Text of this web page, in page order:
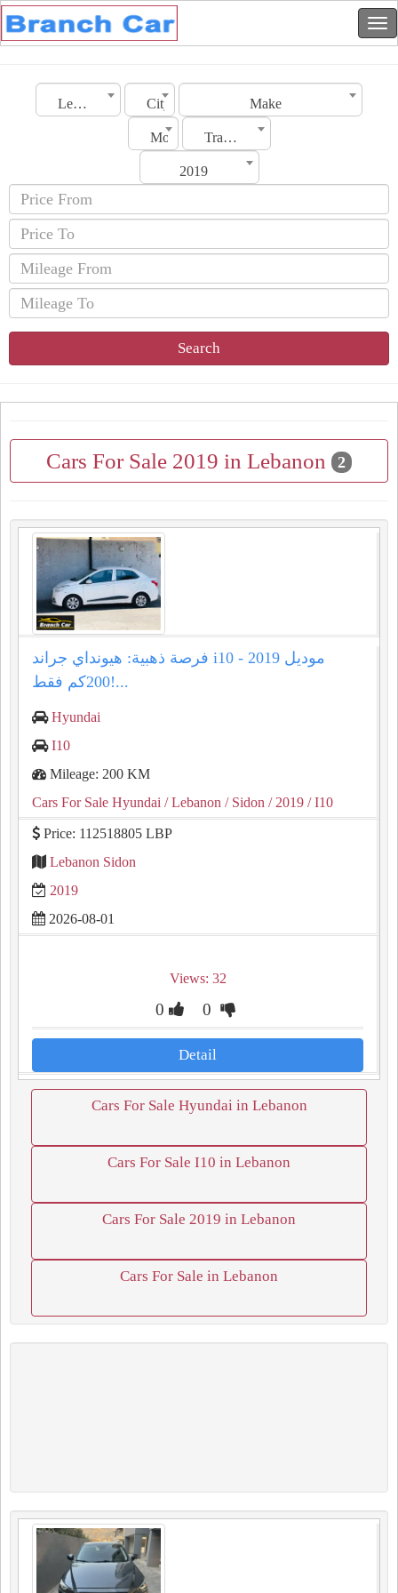
Lebanon City Make
Model Transmission
2019
Search
Cars For Sale 2019 in Lebanon 2
فرصة ذهبية: هيونداي جراند i10 موديل 2019 -
200كم فقط!...
Hyundai
I10
Mileage: 200 KM
Cars For Sale Hyundai / Lebanon / Sidon / 2019 / I10
Price: 112518805 LBP
Lebanon Sidon
2019
2026-08-01
Views: 32
0 0
Detail
Cars For Sale Hyundai in Lebanon
Cars For Sale I10 in Lebanon
Cars For Sale 2019 in Lebanon
Cars For Sale in Lebanon